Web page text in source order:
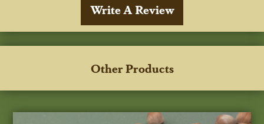
Write A Review
Other Products